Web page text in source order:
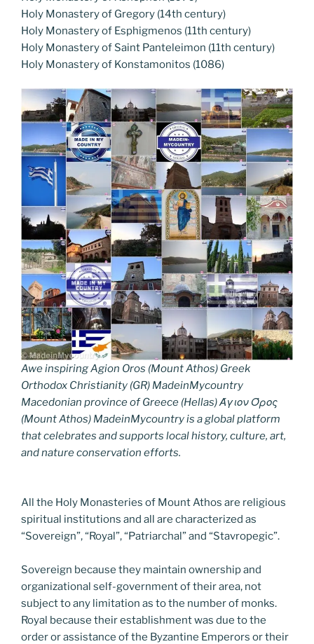
Holy Monastery of Gregory (14th century)
Holy Monastery of Esphigmenos (11th century)
Holy Monastery of Saint Panteleimon (11th century)
Holy Monastery of Konstamonitos (1086)
Awe inspiring Agion Oros (Mount Athos) Greek
Orthodox Christianity (GR) MadeinMycountry
Macedonian province of Greece (Hellas) Άγιον Όρος
(Mount Athos) MadeinMycountry is a global platform
that celebrates and supports local history, culture, art,
and nature conservation efforts.
All the Holy Monasteries of Mount Athos are religious
spiritual institutions and all are characterized as
“Sovereign”, “Royal”, “Patriarchal” and “Stavropegic”.
Sovereign because they maintain ownership and
organizational self-government of their area, not
subject to any limitation as to the number of monks.
Royal because their establishment was due to the
order or assistance of the Byzantine Emperors or their